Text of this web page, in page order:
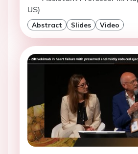
US)
Abstract Slides Video